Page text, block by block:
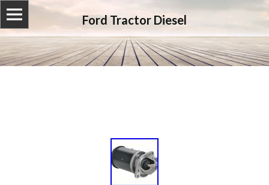
Ford Tractor Diesel